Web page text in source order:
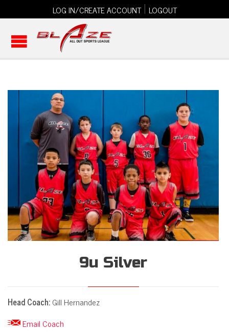
LOG IN/CREATE ACCOUNT| LOGOUT
9u Silver
Head Coach:Gill Hernandez
Email Coach